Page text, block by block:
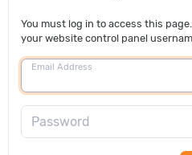
You must log in to access this
your website control panel
Email Address
Password